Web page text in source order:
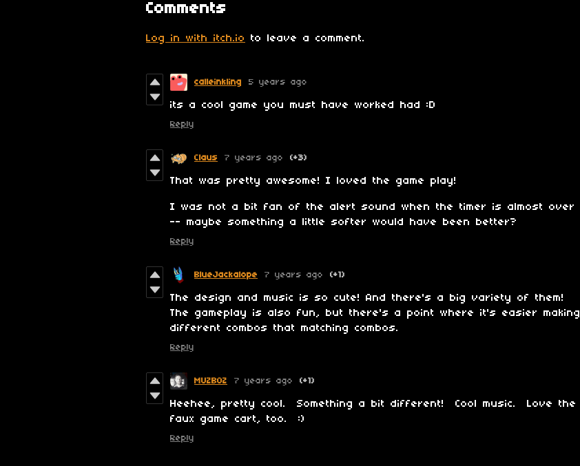
Comments
Log in with itch.io to leave a comment.
calleinkling 5 years ago
its a cool game you must have worked had :D
Reply
Claus 7 years ago (+3)
That was pretty awesome! I loved the game play!
I was not a bit fan of the alert sound when the timer is almost over
-- maybe something a little softer would have been better?
Reply
BlueJackalope 7 years ago (+1)
The design and music is so cute! And there's a big variety of them!
The gameplay is also fun, but there's a point where it's easier making
different combos that matching combos.
Reply
MUZBOZ 7 years ago (+1)
Heehee, pretty cool. Something a bit different! Cool music. Love the
faux game cart, too. :)
Reply